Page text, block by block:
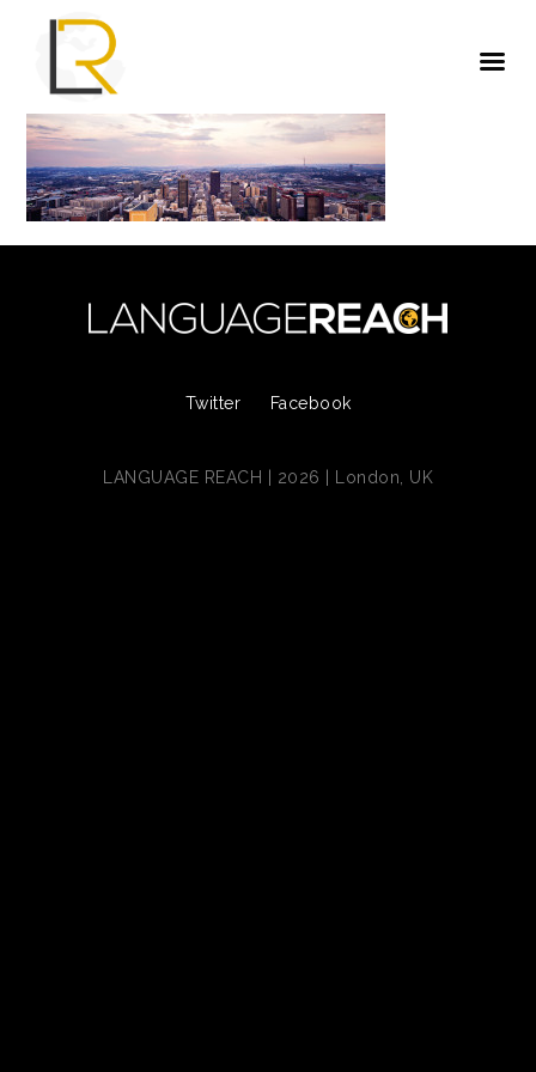
Twitter Facebook
LANGUAGE REACH | 2026 | London, UK